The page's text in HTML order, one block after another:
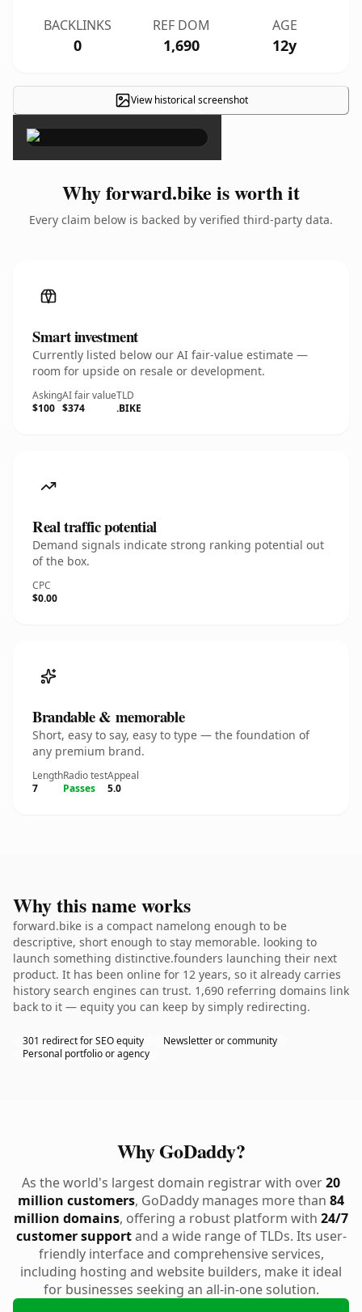
BACKLINKS
0
REF DOM
1,690
AGE
12y
View historical screenshot
×
Why forward.bike is worth it
Every claim below is backed by verified third-party data.
Smart investment
Currently listed below our AI fair-value estimate —
room for upside on resale or development.
Asking
$100
AI fair value
$374
TLD
.BIKE
Real traffic potential
Demand signals indicate strong ranking potential out
of the box.
CPC
$0.00
Brandable & memorable
Short, easy to say, easy to type — the foundation of
any premium brand.
Length
7
Radio test
Passes
Appeal
5.0
Why this name works
forward.bike is a compact namelong enough to be
descriptive, short enough to stay memorable. looking to
launch something distinctive.founders launching their next
product. It has been online for 12 years, so it already carries
history search engines can trust. 1,690 referring domains link
back to it — equity you can keep by simply redirecting.
301 redirect for SEO equity
Newsletter or community
Personal portfolio or agency
Why GoDaddy?
As the world's largest domain registrar with over20
million customers, GoDaddy manages more than 84
million domains, offering a robust platform with 24/7
customer supportand a wide range of TLDs. Its user-
friendly interface and comprehensive services,
including hosting and website builders, make it ideal
for businesses seeking an all-in-one solution.